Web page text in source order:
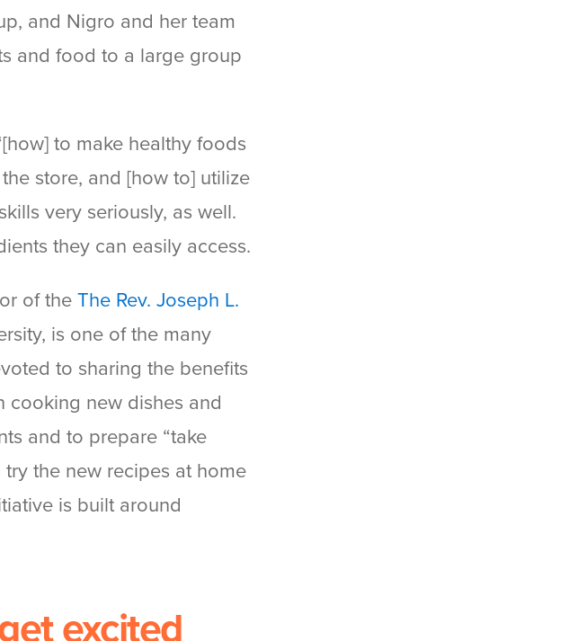
and Nigro and her team
and food to a large group
to make healthy foods
store, and [how to] utilize
very seriously, as well.
they can easily access.
of the The Rev. Joseph L.
is one of the many
to sharing the benefits
cooking new dishes and
and to prepare “take
the new recipes at home
is built around
excited